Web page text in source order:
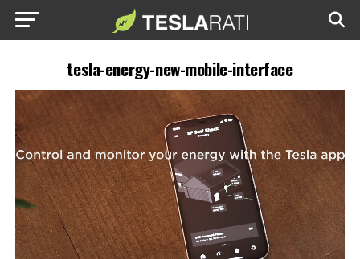
tesla-energy-new-mobile-interface